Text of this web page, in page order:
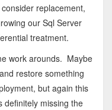
replacement,
our Sql Server
treatment.
work arounds. Maybe
restore something
but again this
definitely missing the